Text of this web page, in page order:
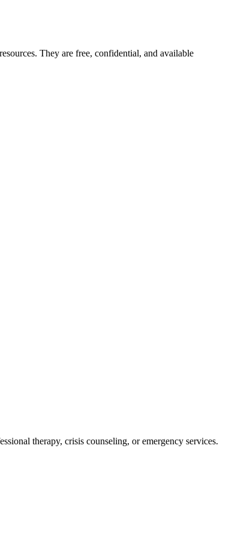
They are free, confidential, and available
therapy, crisis counseling, or emergency services.